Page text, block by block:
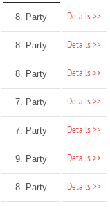
8. Party Details >>
8. Party Details >>
8. Party Details >>
7. Party Details >>
7. Party Details >>
9. Party Details >>
8. Party Details >>